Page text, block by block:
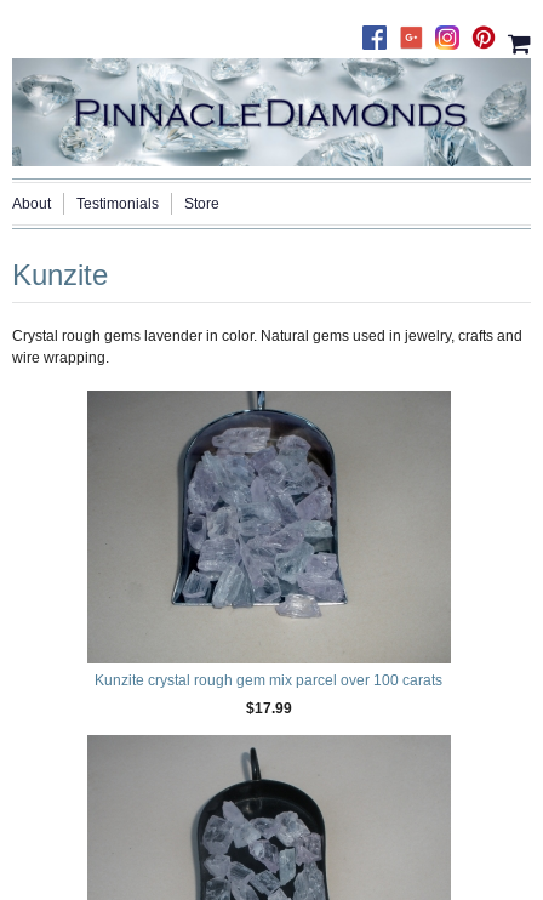
About Testimonials Store
Kunzite
Crystal rough gems lavender in color. Natural gems used in jewelry, crafts and
wire wrapping.
Kunzite crystal rough gem mix parcel over 100 carats
$17.99